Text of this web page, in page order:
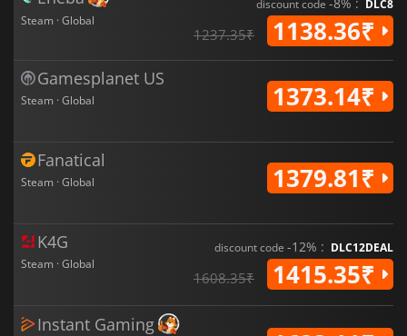
Steam · Global
discount code DLC8
1237.35₹ 1138.36₹
Gamesplanet US
Steam · Global 1373.14₹
Fanatical
Steam · Global 1379.81₹
K4G
Steam · Global
discount code -12% : DLC12DEAL
1608.35₹ 1415.35₹
Instant Gaming